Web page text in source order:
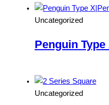
Uncategorized
Penguin Type
Uncategorized